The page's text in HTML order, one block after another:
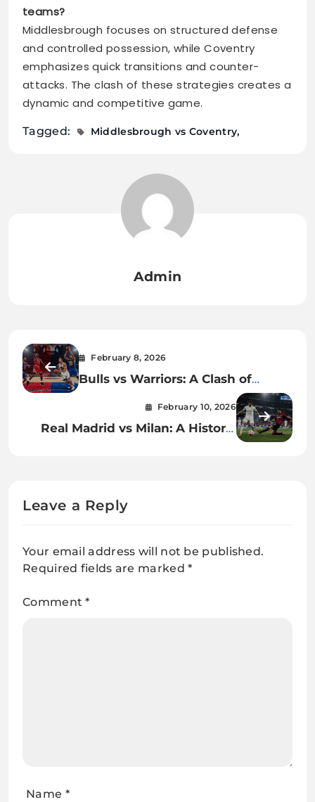
teams?
Middlesbrough focuses on structured defense
and controlled possession, while Coventry
emphasizes quick transitions and counter-
attacks. The clash of these strategies creates a
dynamic and competitive game.
Tagged: Middlesbrough vs Coventry
Admin
February 8, 2026
Bulls vs Warriors: A Clash of
Basketball Eras, Styles, and
February 10, 2026
Real Madrid vs Milan: A Historic
Leave a Reply
Your email address will not be published.
Required fields are marked*
Comment*
Name *